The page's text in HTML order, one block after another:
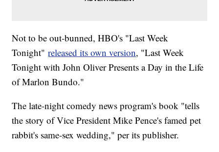
Not to be out-bunned, HBO's "Last Week
Tonight"released its own version, "Last Week
Tonight with John Oliver Presents a Day in the Life
of Marlon Bundo."
The late-night comedy news program's book "tells
the story of Vice President Mike Pence's famed pet
rabbit's same-sex wedding," per its publisher.